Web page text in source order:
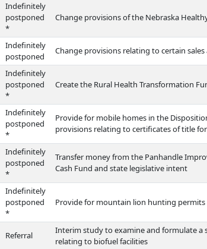
Indefinitely
postponed
*
Change provisions of the Nebraska
Indefinitely
postponed
Change provisions relating to certain
Indefinitely
postponed
*
Create the Rural Health Transformation
Indefinitely
postponed
*
Provide for mobile homes in the
provisions relating to certificates of title
Indefinitely
postponed
*
Transfer money from the Panhandle
Cash Fund and state legislative intent
Indefinitely
postponed
*
Provide for mountain lion hunting permits
Referral
Interim study to examine and formulate
relating to biofuel facilities